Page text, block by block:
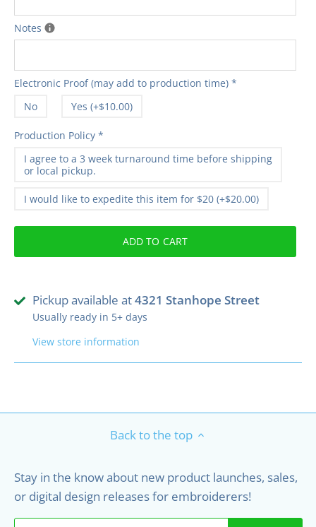
Notes
Electronic Proof (may add to production time) *
No
Yes (+$10.00)
Production Policy *
I agree to a 3 week turnaround time before shipping
or local pickup.
I would like to expedite this item for $20 (+$20.00)
ADD TO CART
Pickup available at4321 Stanhope Street
Usually ready in 5+ days
View store information
Back to the top
Stay in the know about new product launches, sales,
or digital design releases for embroiderers!